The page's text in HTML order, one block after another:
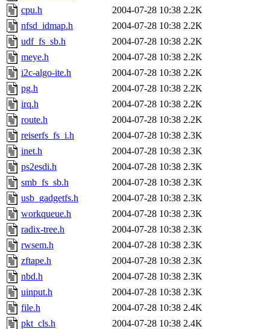
cpu.h
2004-07-28 10:38 2.2K
nfsd_idmap.h
2004-07-28 10:38 2.2K
udf_fs_sb.h
2004-07-28 10:38 2.2K
meye.h
2004-07-28 10:38 2.2K
i2c-algo-ite.h
2004-07-28 10:38 2.2K
pg.h
2004-07-28 10:38 2.2K
irq.h
2004-07-28 10:38 2.2K
route.h
2004-07-28 10:38 2.2K
reiserfs_fs_i.h
2004-07-28 10:38 2.3K
inet.h
2004-07-28 10:38 2.3K
ps2esdi.h
2004-07-28 10:38 2.3K
smb_fs_sb.h
2004-07-28 10:38 2.3K
usb_gadgetfs.h
2004-07-28 10:38 2.3K
workqueue.h
2004-07-28 10:38 2.3K
radix-tree.h
2004-07-28 10:38 2.3K
rwsem.h
2004-07-28 10:38 2.3K
zftape.h
2004-07-28 10:38 2.3K
nbd.h
2004-07-28 10:38 2.3K
uinput.h
2004-07-28 10:38 2.3K
file.h
2004-07-28 10:38 2.4K
pkt_cls.h
2004-07-28 10:38 2.4K